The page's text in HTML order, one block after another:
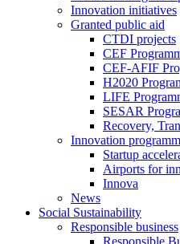
Innovation initiatives
Granted public aid
CTDI projects
CEF
CEF-AFIF
H2020
LIFE
SESAR
Recovery,
Innovation
Startup
Airports for
Innova
News
Social Sustainability
Responsible business
Responsible